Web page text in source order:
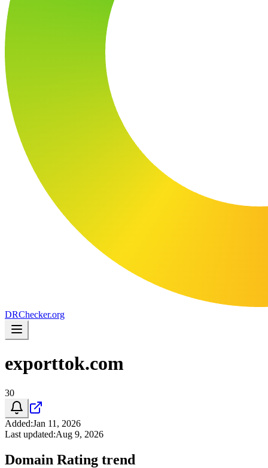
DRChecker.org
exporttok.com
30
Added:Jan 11, 2026
Last updated:Aug 9, 2026
Domain Rating trend